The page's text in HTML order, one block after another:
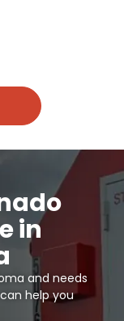
in
and needs
help you